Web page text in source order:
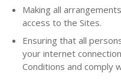
Making all
access to the Sites.
Ensuring that all
your internet
Conditions and comply